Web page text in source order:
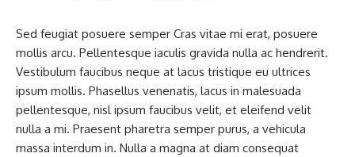
Sed feugiat posuere semper Cras vitae mi erat, posuere
mollis arcu. Pellentesque iaculis gravida nulla ac hendrerit.
Vestibulum faucibus neque at lacus tristique eu ultrices
ipsum mollis. Phasellus venenatis, lacus in malesuada
pellentesque, nisl ipsum faucibus velit, et eleifend velit
nulla a mi. Praesent pharetra semper purus, a vehicula
massa interdum in. Nulla a magna at diam consequat